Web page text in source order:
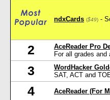
ndxCards ($49) -
2 AceReader Pro
For all grades and
3 WordHacker
SAT, ACT and
4 AceReader (For